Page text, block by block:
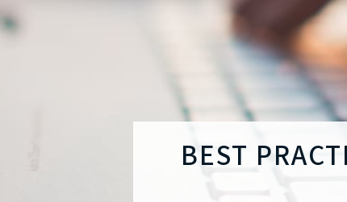
BEST